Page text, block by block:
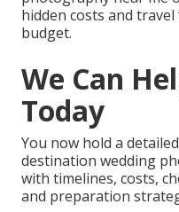
hidden costs and
budget.
We Can
Today
You now hold a
destination wedding
with timelines, costs,
and preparation